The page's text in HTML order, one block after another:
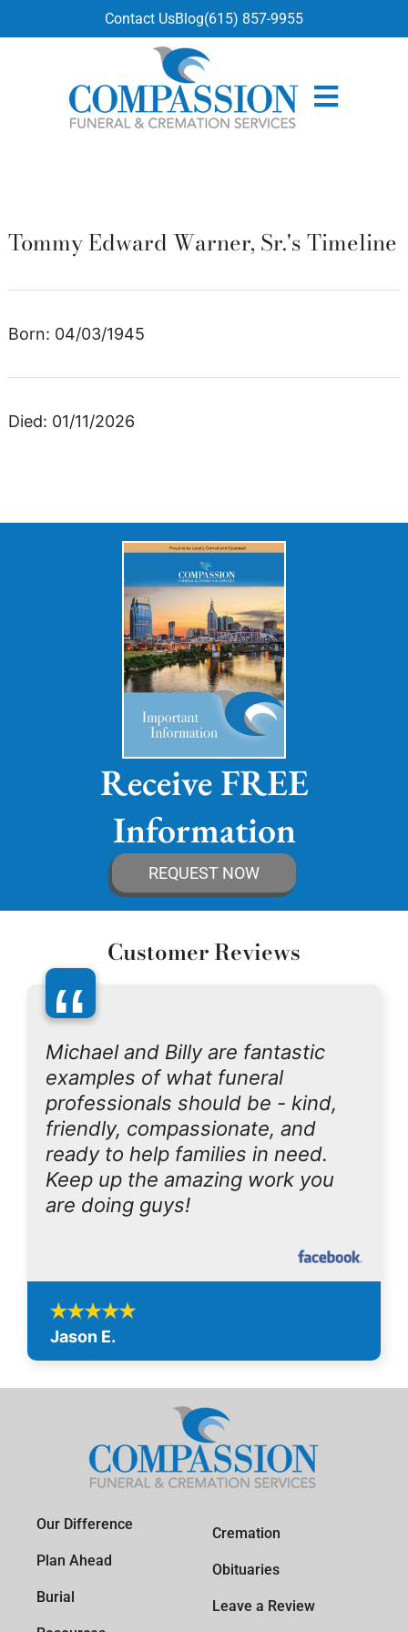
Contact UsBlog(615) 857-9955
Tommy Edward Warner, Sr.'s Timeline
Born: 04/03/1945
Died: 01/11/2026
Receive FREE
Information
REQUEST NOW
Customer Reviews
“
Michael and Billy are fantastic
examples of what funeral
professionals should be - kind,
friendly, compassionate, and
ready to help families in need.
Keep up the amazing work you
are doing guys!
Jason E.
Our Difference
Plan Ahead
Burial
Cremation
Obituaries
Leave a Review